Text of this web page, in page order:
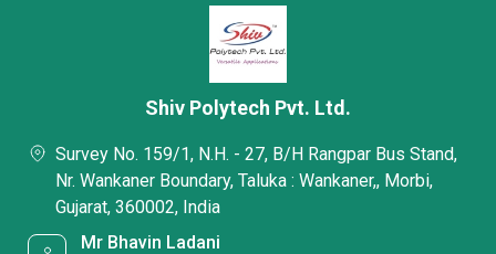
Shiv Polytech Pvt. Ltd.
Survey No. 159/1, N.H. - 27, B/H Rangpar Bus Stand,
Nr. Wankaner Boundary, Taluka : Wankaner,, Morbi,
Gujarat, 360002, India
Mr Bhavin Ladani